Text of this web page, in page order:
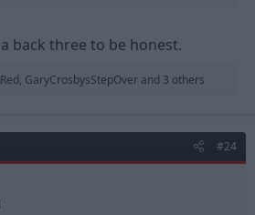
back three to be honest.
, GaryCrosbysStepOver and 3 others
#24